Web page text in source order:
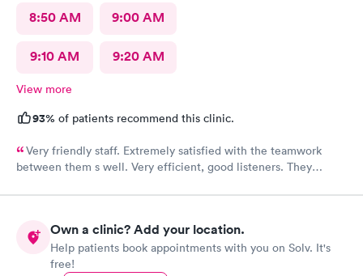
8:50 AM 9:00 AM
9:10 AM 9:20 AM
View more
93% of patients recommend this clinic.
Very friendly staff. Extremely satisfied with the teamwork
between them s well. Very efficient, good listeners. They
Own a clinic? Add your location.
Help patients book appointments with you on Solv. It's
free!